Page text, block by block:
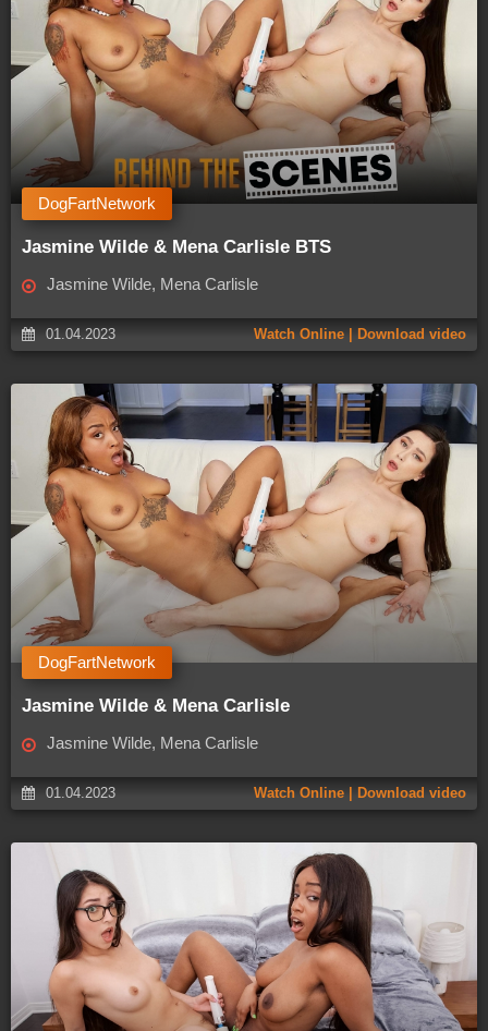
Jasmine Wilde & Mena Carlisle BTS
DogFartNetwork
Jasmine Wilde, Mena Carlisle
01.04.2023 Watch Online | Download video
Jasmine Wilde & Mena Carlisle
DogFartNetwork
Jasmine Wilde, Mena Carlisle
01.04.2023 Watch Online | Download video